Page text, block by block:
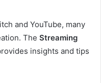
and YouTube, many
The Streaming
insights and tips